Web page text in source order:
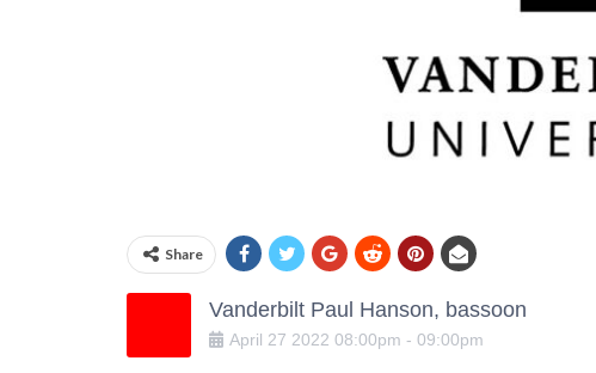
Share
Vanderbilt Paul Hanson, bassoon
April 27 2022 08:00pm - 09:00pm